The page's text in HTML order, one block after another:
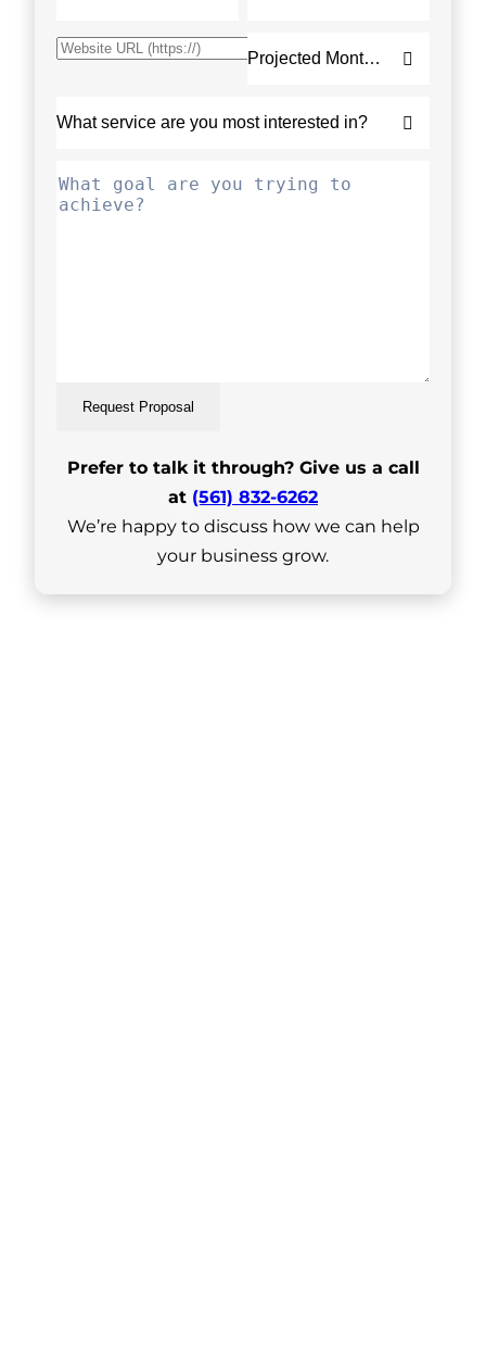
Request Proposal
Prefer to talk it through? Give us a call
at (561) 832-6262
We’re happy to discuss how we can help
your business grow.